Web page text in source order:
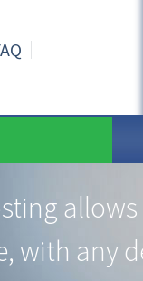
with any